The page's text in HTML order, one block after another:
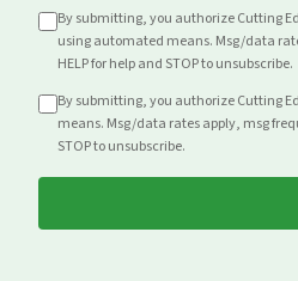
By submitting, you authorize Cutting
using automated means. Msg/data
HELP for help and STOP to unsubscribe.
By submitting, you authorize Cutting
means. Msg/data rates apply, msg
STOP to unsubscribe.